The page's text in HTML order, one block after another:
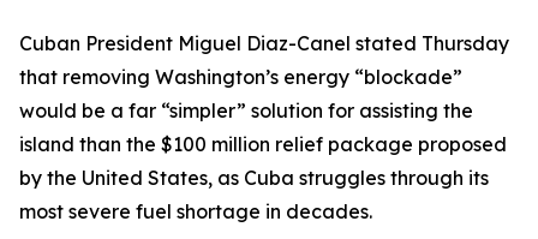
Cuban President Miguel Diaz-Canel stated Thursday
that removing Washington’s energy “blockade”
would be a far “simpler” solution for assisting the
island than the $100 million relief package proposed
by the United States, as Cuba struggles through its
most severe fuel shortage in decades.